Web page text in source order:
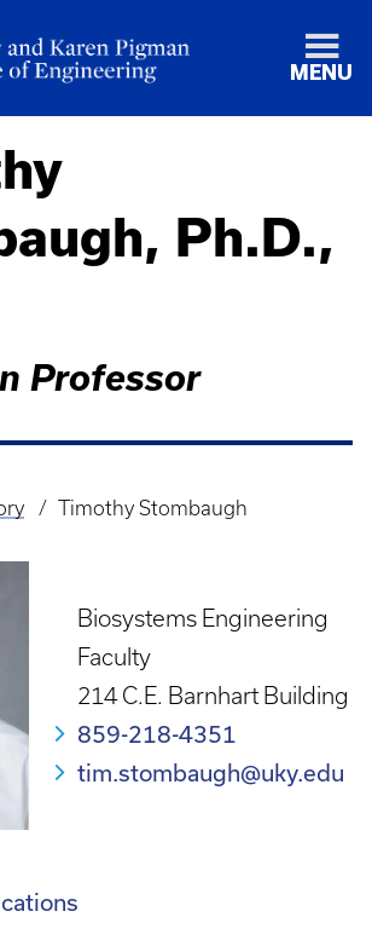
MENU
Ph.D.,
Professor
Timothy Stombaugh
Biosystems Engineering
Faculty
214 C.E. Barnhart Building
859-218-4351
tim.stombaugh@uky.edu